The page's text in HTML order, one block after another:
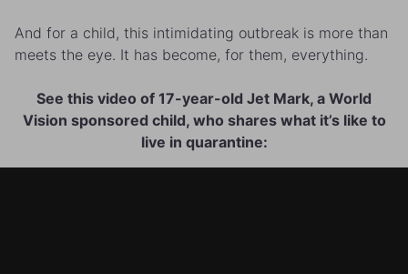
And for a child, this intimidating outbreak is more than
meets the eye. It has become, for them, everything.
See this video of 17-year-old Jet Mark, a World
Vision sponsored child, who shares what it’s like to
live in quarantine: